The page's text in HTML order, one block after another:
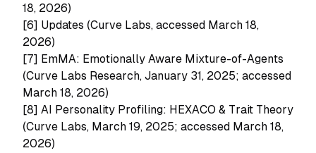
18, 2026)
[6] Updates (Curve Labs, accessed March 18,
2026)
[7] EmMA: Emotionally Aware Mixture-of-Agents
(Curve Labs Research, January 31, 2025; accessed
March 18, 2026)
[8] AI Personality Profiling: HEXACO & Trait Theory
(Curve Labs, March 19, 2025; accessed March 18,
2026)